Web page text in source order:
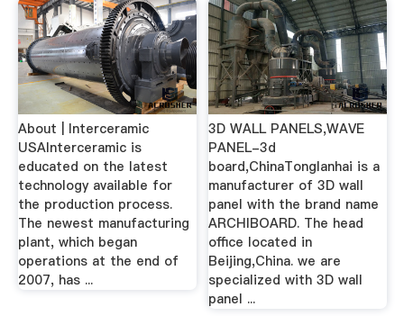
About | Interceramic
USAInterceramic is
educated on the latest
technology available for
the production process.
The newest manufacturing
plant, which began
operations at the end of
2007, has ...
3D WALL PANELS,WAVE
PANEL-3d
board,ChinaTonglanhai is a
manufacturer of 3D wall
panel with the brand name
ARCHIBOARD. The head
office located in
Beijing,China. we are
specialized with 3D wall
panel ...